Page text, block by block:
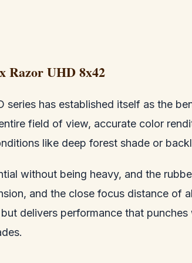
Razor UHD 8x42
series has established itself as the
field of view, accurate color
like deep forest shade or
without being heavy, and the
and the close focus distance of
delivers performance that